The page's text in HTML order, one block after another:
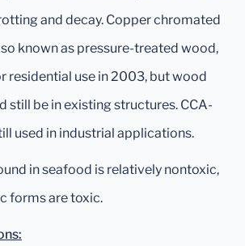
and decay. Copper chromated
known as pressure-treated wood,
residential use in 2003, but wood
still be in existing structures. CCA-
used in industrial applications.
in seafood is relatively nontoxic,
forms are toxic.